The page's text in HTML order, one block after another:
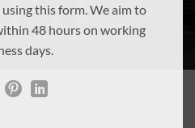
this form. We aim to
48 hours on working
days.